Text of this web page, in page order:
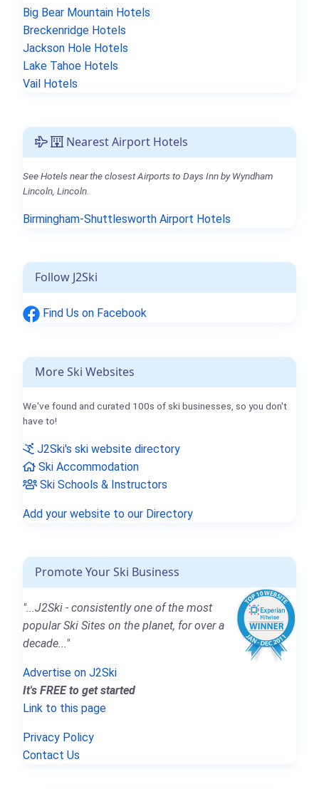
Big Bear Mountain Hotels
Breckenridge Hotels
Jackson Hole Hotels
Lake Tahoe Hotels
Vail Hotels
Nearest Airport Hotels
See Hotels near the closest Airports to Days Inn by Wyndham
Lincoln, Lincoln.
Birmingham-Shuttlesworth Airport Hotels
Follow J2Ski
Find Us on Facebook
More Ski Websites
We've found and curated 100s of ski businesses, so you don't
have to!
J2Ski's ski website directory
Ski Accommodation
Ski Schools & Instructors
Add your website to our Directory
Promote Your Ski Business
"...J2Ski - consistently one of the most
popular Ski Sites on the planet, for over a
decade..."
Advertise on J2Ski
It's FREE to get started
Link to this page
Privacy Policy
Contact Us